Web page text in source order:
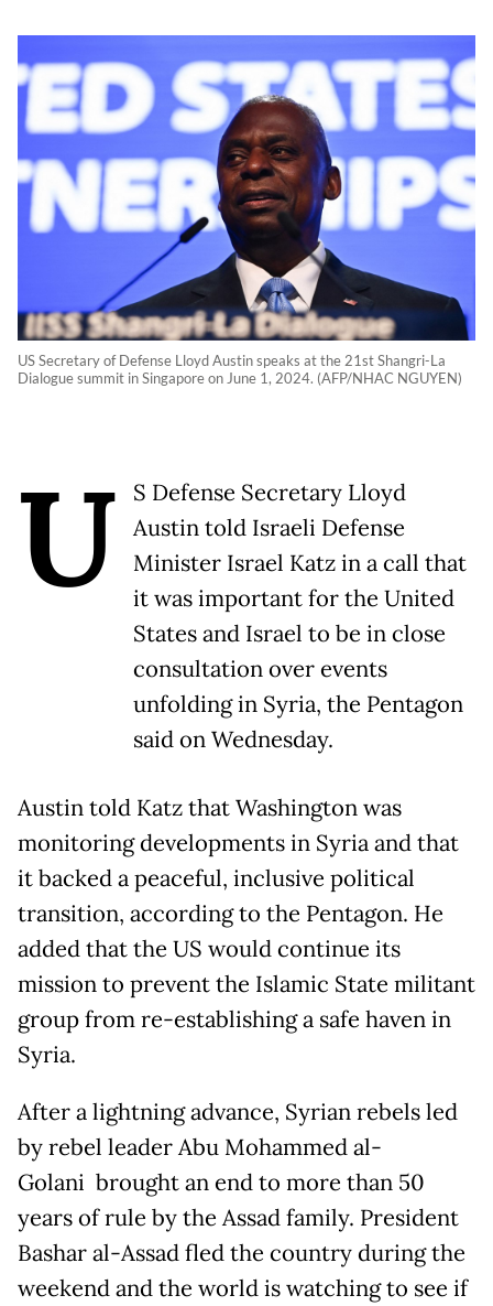
US Secretary of Defense Lloyd Austin speaks at the 21st Shangri-La
Dialogue summit in Singapore on June 1, 2024. (AFP/NHAC NGUYEN)
U
S Defense Secretary Lloyd
Austin told Israeli Defense
Minister Israel Katz in a call that
it was important for the United
States and Israel to be in close
consultation over events
unfolding in Syria, the Pentagon
said on Wednesday.
Austin told Katz that Washington was
monitoring developments in Syria and that
it backed a peaceful, inclusive political
transition, according to the Pentagon. He
added that the US would continue its
mission to prevent the Islamic State militant
group from re-establishing a safe haven in
Syria.
After a lightning advance, Syrian rebels led
by rebel leader Abu Mohammed al-
Golani brought an end to more than 50
years of rule by the Assad family. President
Bashar al-Assad fled the country during the
weekend and the world is watching to see if